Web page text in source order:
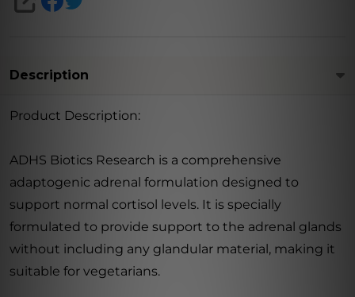
SHARE
Description
Product Description:
ADHS Biotics Research is a comprehensive
adaptogenic adrenal formulation designed to
support normal cortisol levels. It is specially
formulated to provide support to the adrenal glands
without including any glandular material, making it
suitable for vegetarians.